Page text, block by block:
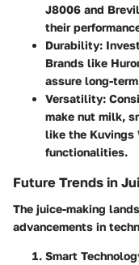
J8006 and
their
Durability:
Brands like
assure long-
Versatility:
make nut milk,
like the Kuvings
functionalities.
Future Trends in
The juice-making
advancements in
Smart